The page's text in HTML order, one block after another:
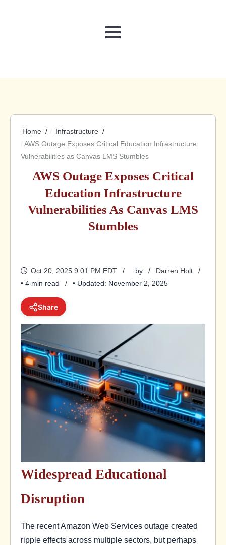
MENU
Home
Infrastructure
AWS Outage Exposes Critical Education Infrastructure
Vulnerabilities as Canvas LMS Stumbles
AWS Outage Exposes Critical
Education Infrastructure
Vulnerabilities As Canvas LMS
Stumbles
Oct 20, 2025 9:01 PM EDT by
Darren Holt
• 4 min read
• Updated: November 2, 2025
Share
Widespread Educational
Disruption
The recent Amazon Web Services outage created
ripple effects across multiple sectors, but perhaps